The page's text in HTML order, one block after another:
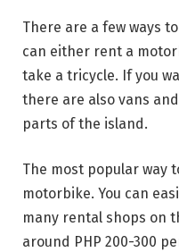
There are a few ways
can either rent a
take a tricycle. If you
there are also vans
parts of the island.
The most popular way
motorbike. You can
many rental shops on
around PHP 200-300